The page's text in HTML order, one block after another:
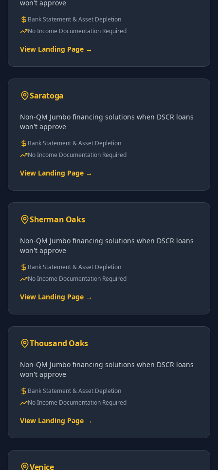
won't approve
Bank Statement & Asset Depletion
No Income Documentation Required
View Landing Page →
Saratoga
Non-QM Jumbo financing solutions when DSCR loans
won't approve
Bank Statement & Asset Depletion
No Income Documentation Required
View Landing Page →
Sherman Oaks
Non-QM Jumbo financing solutions when DSCR loans
won't approve
Bank Statement & Asset Depletion
No Income Documentation Required
View Landing Page →
Thousand Oaks
Non-QM Jumbo financing solutions when DSCR loans
won't approve
Bank Statement & Asset Depletion
No Income Documentation Required
View Landing Page →
Venice